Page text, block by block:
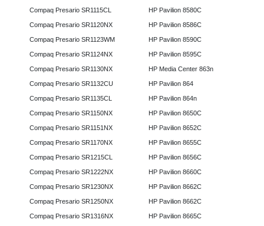
Compaq Presario SR1115CL
Compaq Presario SR1120NX
Compaq Presario SR1123WM
Compaq Presario SR1124NX
Compaq Presario SR1130NX
Compaq Presario SR1132CU
Compaq Presario SR1135CL
Compaq Presario SR1150NX
Compaq Presario SR1151NX
Compaq Presario SR1170NX
Compaq Presario SR1215CL
Compaq Presario SR1222NX
Compaq Presario SR1230NX
Compaq Presario SR1250NX
Compaq Presario SR1316NX
HP Pavilion 8580C
HP Pavilion 8586C
HP Pavilion 8590C
HP Pavilion 8595C
HP Media Center 863n
HP Pavilion 864
HP Pavilion 864n
HP Pavilion 8650C
HP Pavilion 8652C
HP Pavilion 8655C
HP Pavilion 8656C
HP Pavilion 8660C
HP Pavilion 8662C
HP Pavilion 8662C
HP Pavilion 8665C